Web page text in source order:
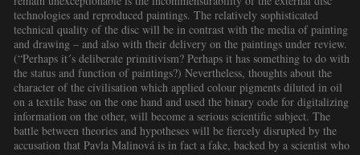
technologies and reproduced paintings. The relatively sophisticated
technical quality of the disc will be in contrast with the media of painting
and drawing – and also with their delivery on the paintings under review.
(“Perhaps it´s deliberate primitivism? Perhaps it has something to do with
the status and function of paintings?) Nevertheless, thoughts about the
character of the civilisation which applied colour pigments diluted in oil
on a textile base on the one hand and used the binary code for digitalizing
information on the other, will become a serious scientific subject. The
battle between theories and hypotheses will be fiercely disrupted by the
accusation that Pavla Malinová is in fact a fake, backed by a scientist who